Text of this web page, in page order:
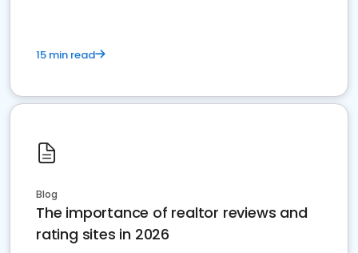
15 min read
Blog
The importance of realtor reviews and
rating sites in 2026